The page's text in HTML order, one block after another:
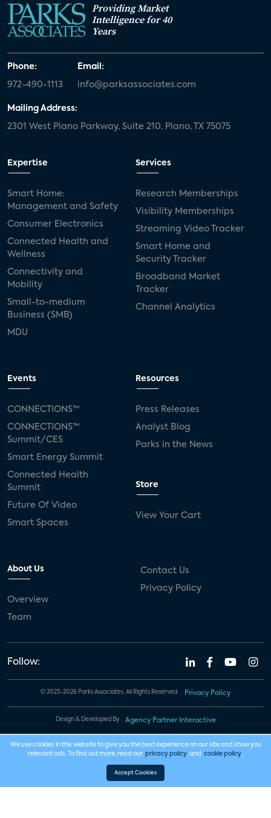
Providing Market
Intelligence for 40
Years
Phone:
972-490-1113
Email:
info@parksassociates.com
Mailing Address:
2301 West Plano Parkway, Suite 210, Plano, TX 75075
Expertise
Smart Home:
Management and Safety
Consumer Electronics
Connected Health and
Wellness
Connectivity and
Mobility
Small-to-medium
Business (SMB)
MDU
Services
Research Memberships
Visibility Memberships
Streaming Video Tracker
Smart Home and
Security Tracker
Broadband Market
Tracker
Channel Analytics
Events
CONNECTIONS™
CONNECTIONS™
Summit/CES
Smart Energy Summit
Connected Health
Summit
Future Of Video
Smart Spaces
Resources
Press Releases
Analyst Blog
Parks in the News
Store
View Your Cart
About Us
Overview
Team
Contact Us
Privacy Policy
Follow:
© 2023-2026 Parks Associates. All Rights Reserved. Privacy Policy
Design & Developed By Agency Partner Interactive
We use cookies in this website to give you the best experience on our site and show you
relevant ads. To find out more, read our privacy policy and cookie policy .
Accept Cookies